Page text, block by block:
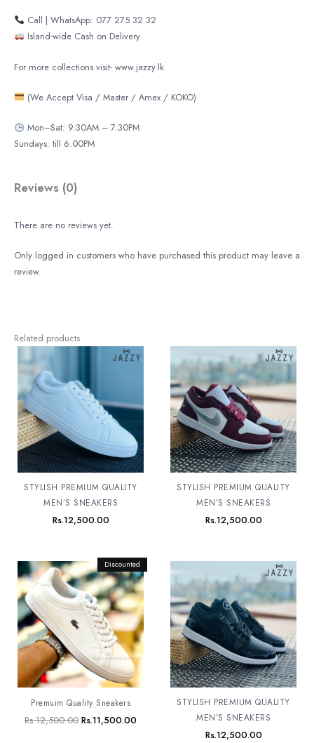
Call | WhatsApp: 077 275 32 32
Island-wide Cash on Delivery
For more collections visit- www.jazzy.lk
(We Accept Visa / Master / Amex / KOKO)
Mon–Sat: 9.30AM – 7.30PM
Sundays: till 6.00PM
Reviews (0)
There are no reviews yet.
Only logged in customers who have purchased this product may leave a
review.
Related products
STYLISH PREMIUM QUALITY
MEN’S SNEAKERS
Rs.12,500.00
STYLISH PREMIUM QUALITY
MEN’S SNEAKERS
Rs.12,500.00
Discounted
Premuim Quality Sneakers
Rs.12,500.00
Original
price
was:
Rs.12,500.00.
Rs.11,500.00
Current
price
is:
Rs.11,500.00.
STYLISH PREMIUM QUALITY
MEN’S SNEAKERS
Rs.12,500.00